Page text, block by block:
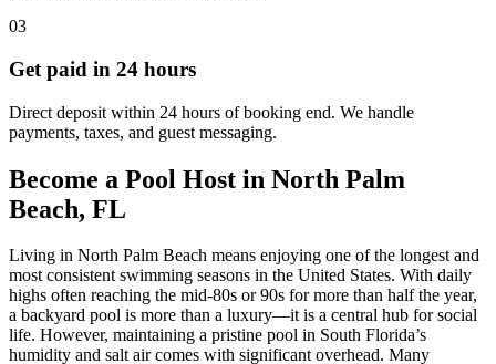
03
Get paid in 24 hours
Direct deposit within 24 hours of booking end. We handle
payments, taxes, and guest messaging.
Become a Pool Host in North Palm
Beach, FL
Living in North Palm Beach means enjoying one of the longest and
most consistent swimming seasons in the United States. With daily
highs often reaching the mid-80s or 90s for more than half the year,
a backyard pool is more than a luxury—it is a central hub for social
life. However, maintaining a pristine pool in South Florida’s
humidity and salt air comes with significant overhead. Many